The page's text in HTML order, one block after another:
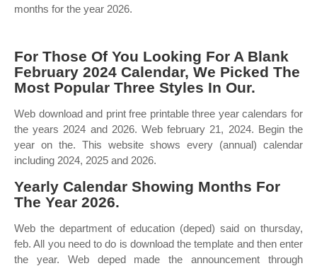
months for the year 2026.
For Those Of You Looking For A Blank
February 2024 Calendar, We Picked The
Most Popular Three Styles In Our.
Web download and print free printable three year calendars for
the years 2024 and 2026. Web february 21, 2024. Begin the
year on the. This website shows every (annual) calendar
including 2024, 2025 and 2026.
Yearly Calendar Showing Months For
The Year 2026.
Web the department of education (deped) said on thursday,
feb. All you need to do is download the template and then enter
the year. Web deped made the announcement through